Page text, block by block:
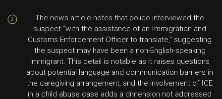
The news article notes that police interviewed the
suspect "with the assistance of an Immigration and
Customs Enforcement Officer to translate," suggesting
the suspect may have been a non-English-speaking
immigrant. This detail is notable as it raises questions
about potential language and communication barriers in
the caregiving arrangement, and the involvement of ICE
in a child abuse case adds a dimension not addressed